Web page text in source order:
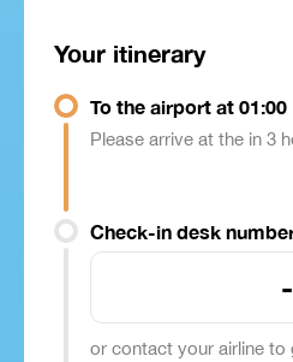
Your itinerary
To the airport at 01:00
Please arrive at the in 3
Check-in desk
-
or contact your airline to